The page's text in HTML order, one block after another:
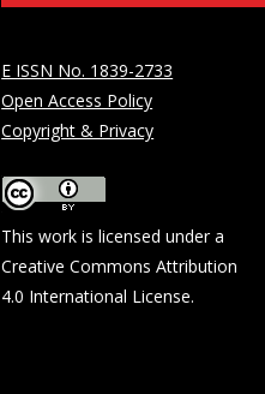
E ISSN No. 1839-2733
Open Access Policy
Copyright & Privacy
This work is licensed under a
Creative Commons Attribution
4.0 International License.